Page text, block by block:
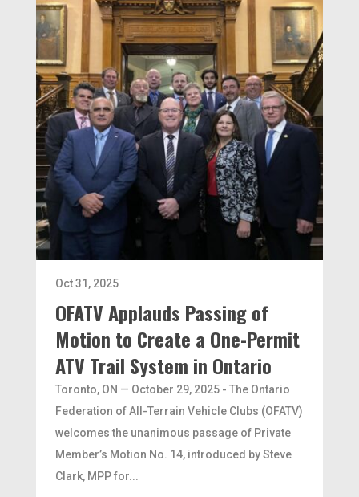
OFATV Applauds Passing of
Motion to Create a One-Permit
ATV Trail System in Ontario
Oct 31, 2025
Toronto, ON — October 29, 2025 - The Ontario
Federation of All-Terrain Vehicle Clubs (OFATV)
welcomes the unanimous passage of Private
Member’s Motion No. 14, introduced by Steve
Clark, MPP for...